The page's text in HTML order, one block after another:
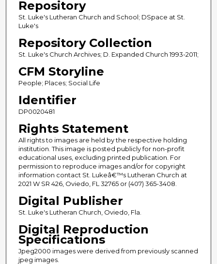
Repository
St. Luke's Lutheran Church and School; DSpace at St.
Luke's
Repository Collection
St. Luke's Church Archives; D. Expanded Church 1993-2011;
CFM Storyline
People; Places; Social Life
Identifier
DP0020481
Rights Statement
All rights to images are held by the respective holding
institution. This image is posted publicly for non-profit
educational uses, excluding printed publication. For
permission to reproduce images and/or for copyright
information contact St. Lukeâ€™s Lutheran Church at
2021 W SR 426, Oviedo, FL 32765 or (407) 365-3408.
Digital Publisher
St. Luke's Lutheran Church, Oviedo, Fla.
Digital Reproduction
Specifications
Jpeg2000 images were derived from previously scanned
jpeg images.